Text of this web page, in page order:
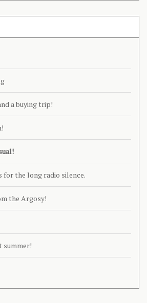
a buying trip!
the long radio silence.
the Argosy!
summer!